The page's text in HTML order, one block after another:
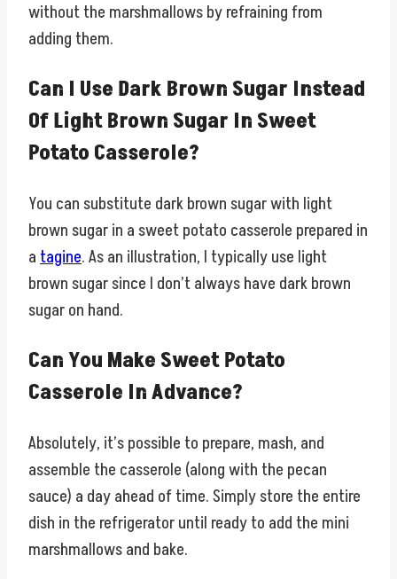
without the marshmallows by refraining from
adding them.
Can I Use Dark Brown Sugar Instead
Of Light Brown Sugar In Sweet
Potato Casserole?
You can substitute dark brown sugar with light
brown sugar in a sweet potato casserole prepared in
atagine. As an illustration, I typically use light
brown sugar since I don’t always have dark brown
sugar on hand.
Can You Make Sweet Potato
Casserole In Advance?
Absolutely, it’s possible to prepare, mash, and
assemble the casserole (along with the pecan
sauce) a day ahead of time. Simply store the entire
dish in the refrigerator until ready to add the mini
marshmallows and bake.